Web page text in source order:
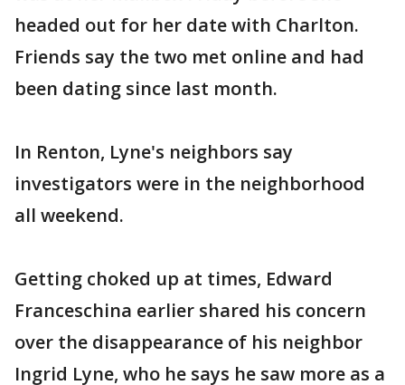
headed out for her date with Charlton.
Friends say the two met online and had
been dating since last month.
In Renton, Lyne's neighbors say
investigators were in the neighborhood
all weekend.
Getting choked up at times, Edward
Franceschina earlier shared his concern
over the disappearance of his neighbor
Ingrid Lyne, who he says he saw more as a